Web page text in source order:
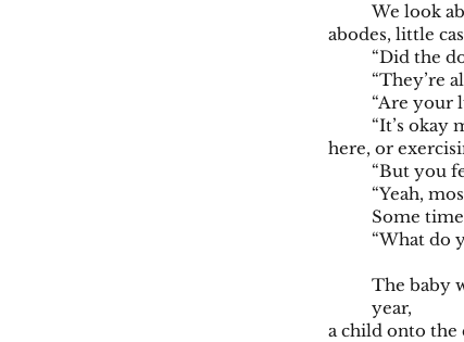
We look
abodes, little
“Did the
“They’re
“Are your
“It’s okay
here, or
“But you
“Yeah,
Some
“What do
The baby
year,
a child onto the